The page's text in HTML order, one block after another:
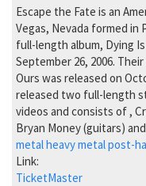
Escape the Fate is an
Vegas, Nevada formed in
full-length album, Dying
September 26, 2006.
Ours was released on
released two full-length
videos and consists of ,
Bryan Money (guitars)
metalheavy metalpost-
Link:
TicketMaster